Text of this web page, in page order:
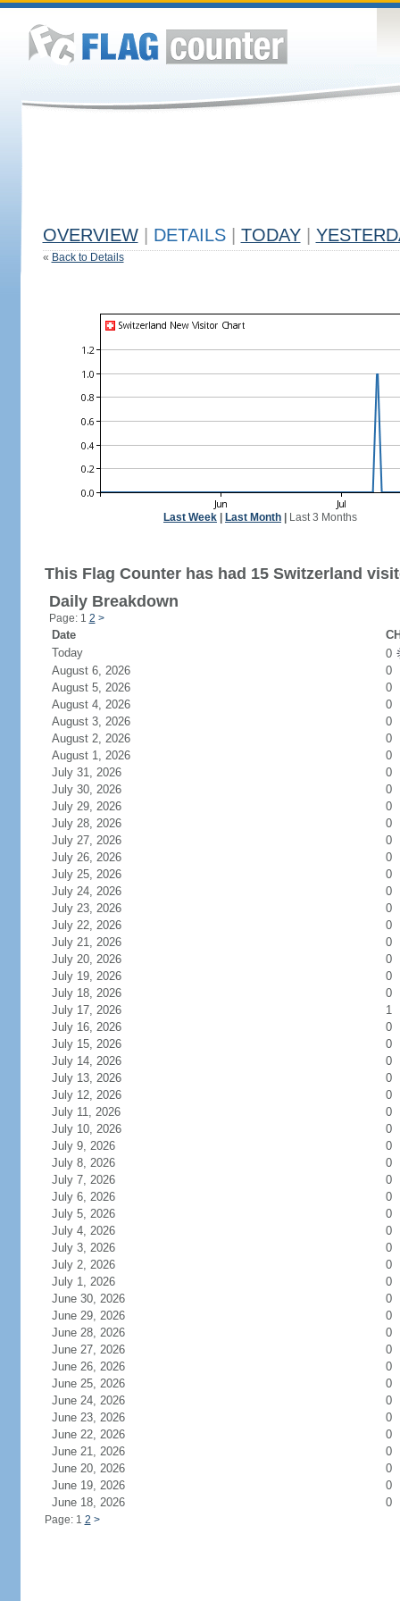
OVERVIEW DETAILS TODAY
« Back to Details
Last Week Last Month Last 3 Months
This Flag Counter has had 15 Switzerland
Daily Breakdown
Page: 1 2 >
Date
Today
0
August 6, 2026
0
August 5, 2026
0
August 4, 2026
0
August 3, 2026
0
August 2, 2026
0
August 1, 2026
0
July 31, 2026
0
July 30, 2026
0
July 29, 2026
0
July 28, 2026
0
July 27, 2026
0
July 26, 2026
0
July 25, 2026
0
July 24, 2026
0
July 23, 2026
0
July 22, 2026
0
July 21, 2026
0
July 20, 2026
0
July 19, 2026
0
July 18, 2026
0
July 17, 2026
1
July 16, 2026
0
July 15, 2026
0
July 14, 2026
0
July 13, 2026
0
July 12, 2026
0
July 11, 2026
0
July 10, 2026
0
July 9, 2026
0
July 8, 2026
0
July 7, 2026
0
July 6, 2026
0
July 5, 2026
0
July 4, 2026
0
July 3, 2026
0
July 2, 2026
0
July 1, 2026
0
June 30, 2026
0
June 29, 2026
0
June 28, 2026
0
June 27, 2026
0
June 26, 2026
0
June 25, 2026
0
June 24, 2026
0
June 23, 2026
0
June 22, 2026
0
June 21, 2026
0
June 20, 2026
0
June 19, 2026
0
June 18, 2026
0
Page: 1 2 >